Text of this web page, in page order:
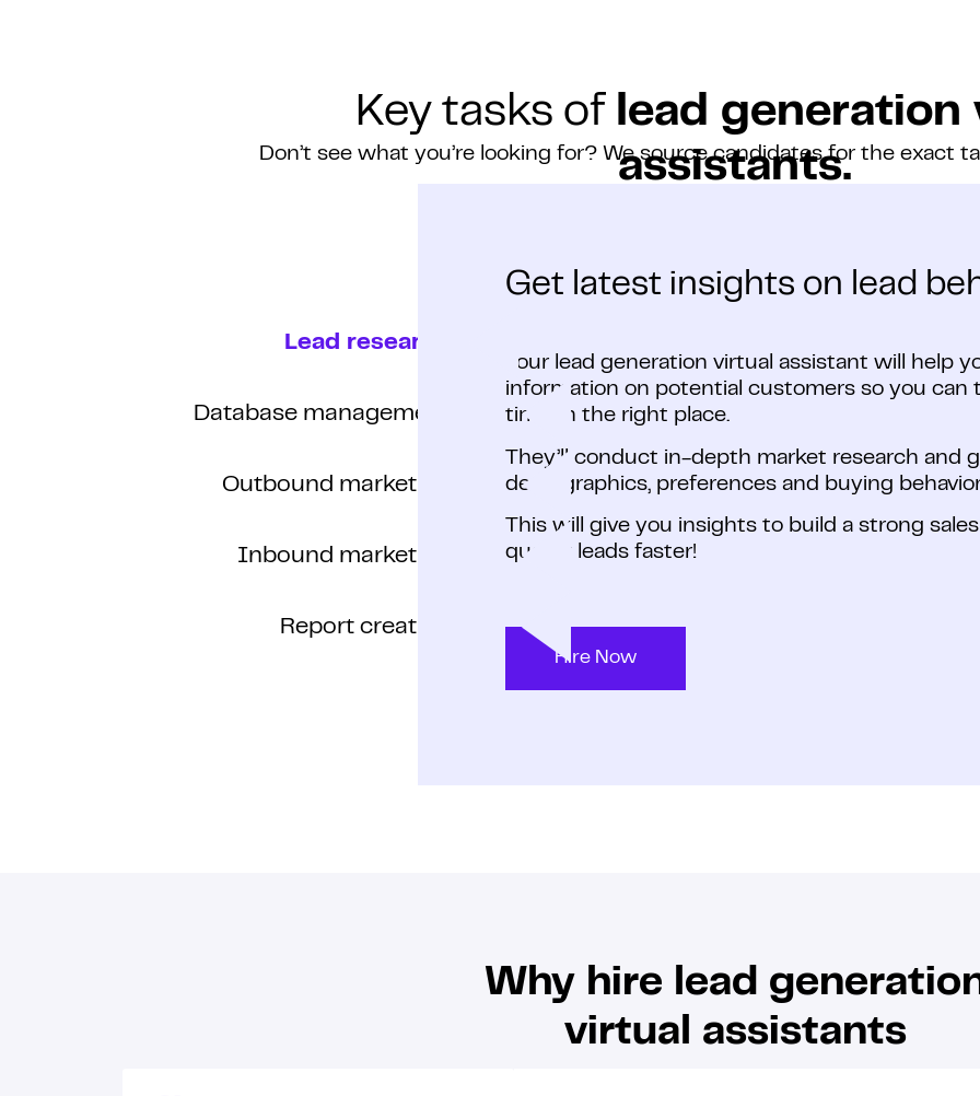
Key tasks of
lead generation
assistants.
Don’t see what you’re looking for? We source candidates for the exact
Lead research
Database management
Outbound marketing
Inbound marketing
Report creation
Get latest insights on lead
Your lead generation virtual assistant will help
information on potential customers so you
time, in the right place.
They’ll conduct in-depth market research and
demographics, preferences and buying
This will give you insights to build a strong
quality leads faster!
Hire Now
Why hire lead
virtual assistants